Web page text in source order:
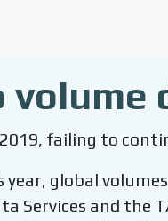
failing to
global
Services and the